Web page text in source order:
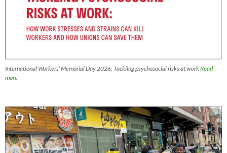
International Workers’ Memorial Day 2026: Tackling psychosocial risks at workRead
more